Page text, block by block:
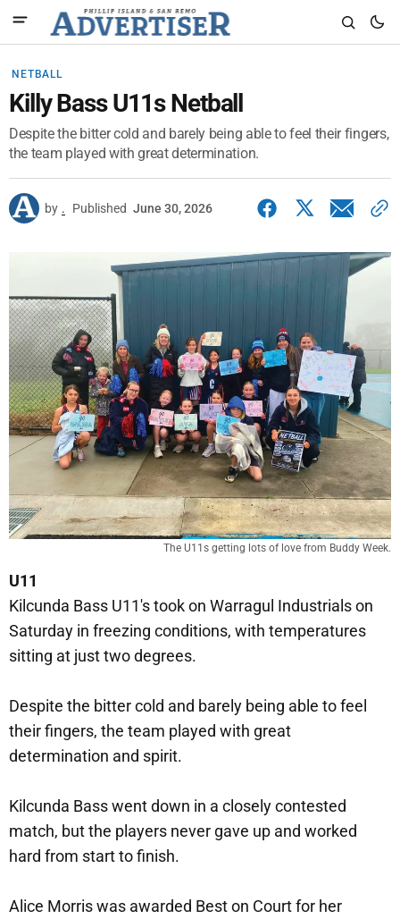
NETBALL
Killy Bass U11s Netball
Despite the bitter cold and barely being able to feel their fingers,
the team played with great determination.
by . Published June 30, 2026
The U11s getting lots of love from Buddy Week.
U11
Kilcunda Bass U11's took on Warragul Industrials on
Saturday in freezing conditions, with temperatures
sitting at just two degrees.
Despite the bitter cold and barely being able to feel
their fingers, the team played with great
determination and spirit.
Kilcunda Bass went down in a closely contested
match, but the players never gave up and worked
hard from start to finish.
Alice Morris was awarded Best on Court for her